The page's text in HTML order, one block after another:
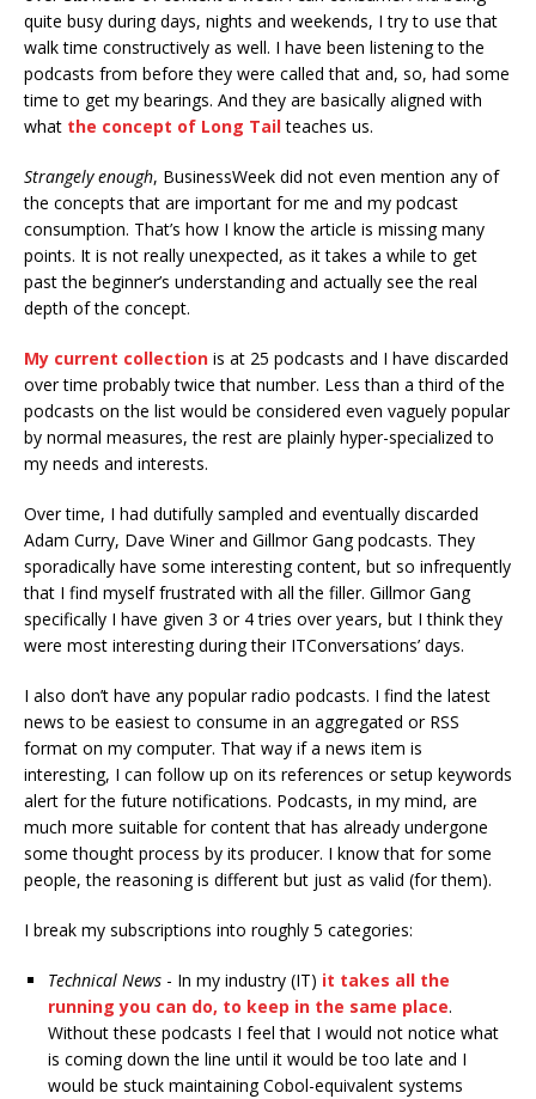
quite busy during days, nights and weekends, I try to use that
walk time constructively as well. I have been listening to the
podcasts from before they were called that and, so, had some
time to get my bearings. And they are basically aligned with
what the concept of Long Tailteaches us.
Strangely enough, BusinessWeek did not even mention any of
the concepts that are important for me and my podcast
consumption. That’s how I know the article is missing many
points. It is not really unexpected, as it takes a while to get
past the beginner’s understanding and actually see the real
depth of the concept.
My current collection is at 25 podcasts and I have discarded
over time probably twice that number. Less than a third of the
podcasts on the list would be considered even vaguely popular
by normal measures, the rest are plainly hyper-specialized to
my needs and interests.
Over time, I had dutifully sampled and eventually discarded
Adam Curry, Dave Winer and Gillmor Gang podcasts. They
sporadically have some interesting content, but so infrequently
that I find myself frustrated with all the filler. Gillmor Gang
specifically I have given 3 or 4 tries over years, but I think they
were most interesting during their ITConversations’ days.
I also don’t have any popular radio podcasts. I find the latest
news to be easiest to consume in an aggregated or RSS
format on my computer. That way if a news item is
interesting, I can follow up on its references or setup keywords
alert for the future notifications. Podcasts, in my mind, are
much more suitable for content that has already undergone
some thought process by its producer. I know that for some
people, the reasoning is different but just as valid (for them).
I break my subscriptions into roughly 5 categories:
Technical News - In my industry (IT) it takes all the
running you can do, to keep in the same place.
Without these podcasts I feel that I would not notice what
is coming down the line until it would be too late and I
would be stuck maintaining Cobol-equivalent systems